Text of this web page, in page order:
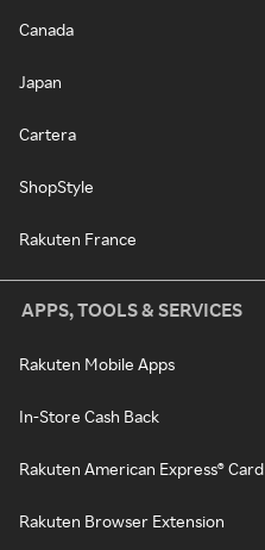
Canada
Japan
Cartera
ShopStyle
Rakuten France
APPS, TOOLS & SERVICES
Rakuten Mobile Apps
In-Store Cash Back
Rakuten American Express® Card
Rakuten Browser Extension